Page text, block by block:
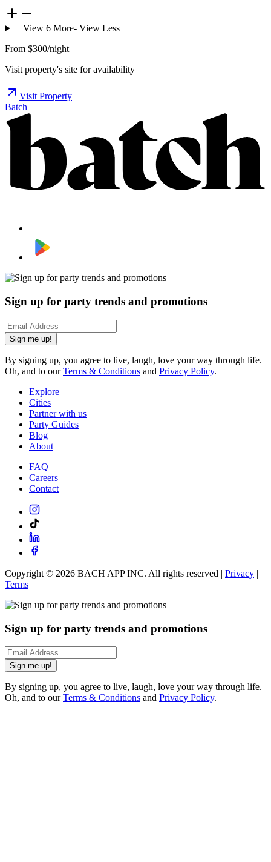
+ View 6More- View Less
From $300/night
Visit property's site for availability
Visit Property
Batch
Sign up for party trends and promotions
Sign me up!
By signing up, you agree to live, laugh, love your way through life.
Oh, and to ourTerms & Conditions and Privacy Policy.
Explore
Cities
Partner with us
Party Guides
Blog
About
FAQ
Careers
Contact
Copyright © 2026 BACH APP INC. All rights reserved | Privacy |
Terms
Sign up for party trends and promotions
Sign me up!
By signing up, you agree to live, laugh, love your way through life.
Oh, and to ourTerms & Conditions and Privacy Policy.